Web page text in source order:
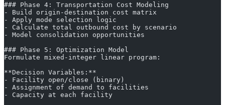
### Phase 4: Transportation Cost Modeling
- Build origin-destination cost matrix
- Apply mode selection logic
- Calculate total outbound cost by scenario
- Model consolidation opportunities
### Phase 5: Optimization Model
Formulate mixed-integer linear program:
**Decision Variables:**
- Facility open/close (binary)
- Assignment of demand to facilities
- Capacity at each facility